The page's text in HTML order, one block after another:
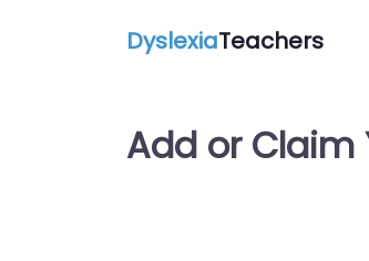
DyslexiaTeachers
Add or Claim